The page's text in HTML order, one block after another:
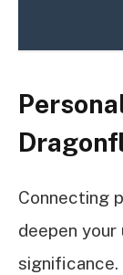
Connecting
deepen
significance.